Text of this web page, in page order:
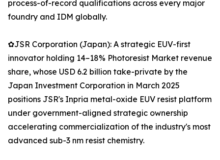
process-of-record qualifications across every major
foundry and IDM globally.
✿JSR Corporation (Japan): A strategic EUV-first
innovator holding 14–18% Photoresist Market revenue
share, whose USD 6.2 billion take-private by the
Japan Investment Corporation in March 2025
positions JSR's Inpria metal-oxide EUV resist platform
under government-aligned strategic ownership
accelerating commercialization of the industry's most
advanced sub-3 nm resist chemistry.